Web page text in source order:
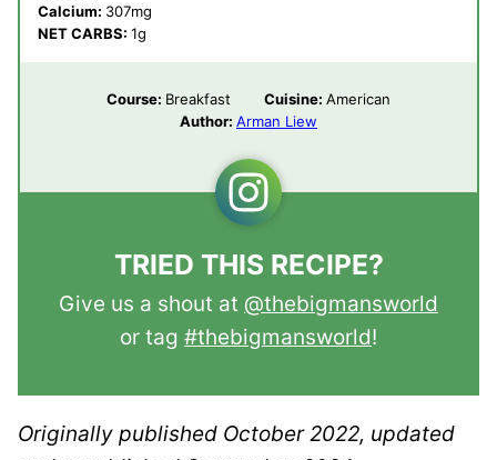
Calcium: 307mg
NET CARBS: 1g
Course: Breakfast Cuisine: American
Author: Arman Liew
TRIED THIS RECIPE?
Give us a shout at @thebigmansworld
or tag #thebigmansworld!
Originally published October 2022, updated